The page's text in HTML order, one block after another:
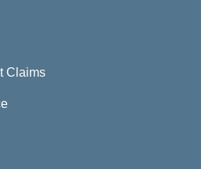
Claims